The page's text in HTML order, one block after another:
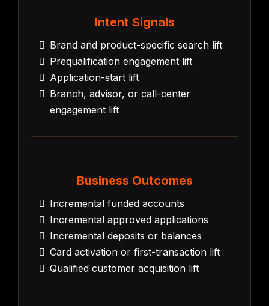
Intent Signals
Brand and product-specific search lift
Prequalification engagement lift
Application-start lift
Branch, advisor, or call-center
engagement lift
Business Outcomes
Incremental funded accounts
Incremental approved applications
Incremental deposits or balances
Card activation or first-transaction lift
Qualified customer acquisition lift